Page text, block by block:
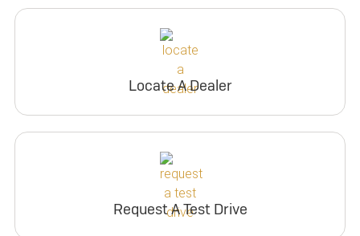
Locate A Dealer
Request A Test Drive